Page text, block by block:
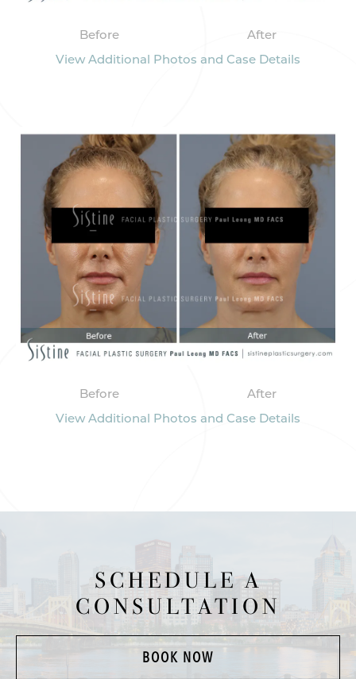
Before
After
View Additional Photos and Case Details
Before
After
View Additional Photos and Case Details
SCHEDULE A
CONSULTATION
BOOK NOW